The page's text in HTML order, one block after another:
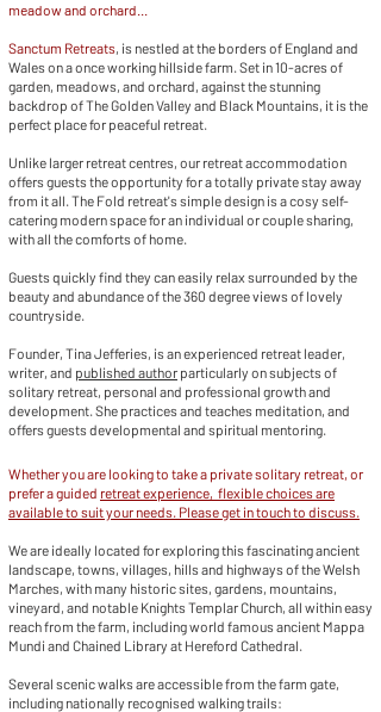
meadow and orchard...
Sanctum Retreats, is nestled at the borders of England and
Wales on a once working hillside farm. Set in 10-acres of
garden, meadows, and orchard, against the stunning
backdrop of The Golden Valley and Black Mountains, it is the
perfect place for peaceful retreat.
Unlike larger retreat centres, our retreat accommodation
offers guests the opportunity for a totally private stay away
from it all. The Fold retreat's simple design is a cosy self-
catering modern space for an individual or couple sharing,
with all the comforts of home.
Guests quickly find they can easily relax surrounded by the
beauty and abundance of the 360 degree views of lovely
countryside.
Founder, Tina Jefferies, is an experienced retreat leader,
writer, and published author particularly on subjects of
solitary retreat, personal and professional growth and
development. She practices and teaches meditation, and
offers guests developmental and spiritual mentoring.
Whether you are looking to take a private solitary retreat, or
prefer a guided retreat experience, flexible choices are
available to suit your needs. Please get in touch to discuss.
We are ideally located for exploring this fascinating ancient
landscape, towns, villages, hills and highways of the Welsh
Marches, with many historic sites, gardens, mountains,
vineyard, and notable Knights Templar Church, all within easy
reach from the farm, including world famous ancient Mappa
Mundi and Chained Library at Hereford Cathedral.
Several scenic walks are accessible from the farm gate,
including nationally recognised walking trails: